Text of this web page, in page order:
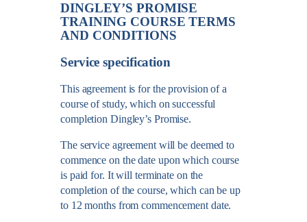
DINGLEY’S PROMISE
TRAINING COURSE TERMS
AND CONDITIONS
Service specification
This agreement is for the provision of a
course of study, which on successful
completion Dingley’s Promise.
The service agreement will be deemed to
commence on the date upon which course
is paid for. It will terminate on the
completion of the course, which can be up
to 12 months from commencement date.